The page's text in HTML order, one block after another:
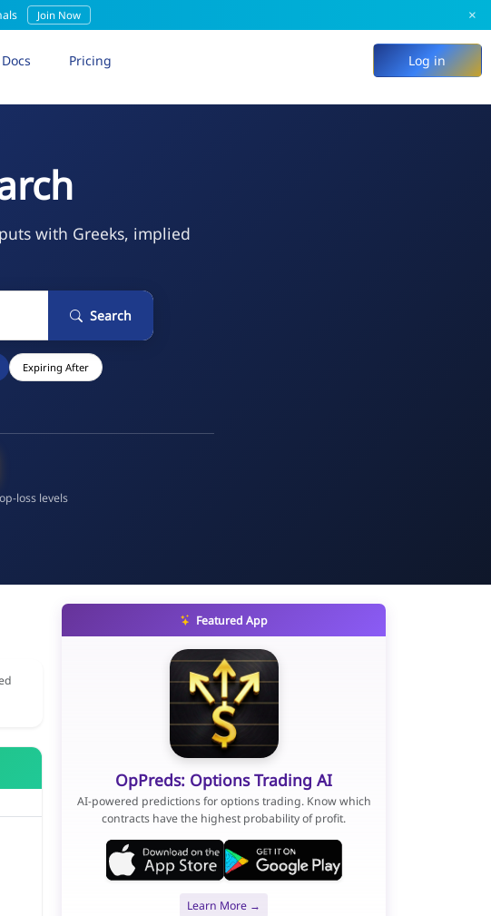
Join Now ×
Docs Pricing Log in
with Greeks, implied
Search
Expiring After
loss levels
Featured App
OpPreds: Options Trading AI
AI-powered predictions for options trading. Know which
contracts have the highest probability of profit.
Learn More →